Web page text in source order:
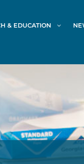
& EDUCATION